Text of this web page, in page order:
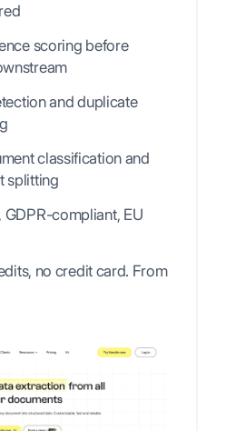
scoring before
and duplicate
classification and
splitting
compliant, EU
no credit card. From